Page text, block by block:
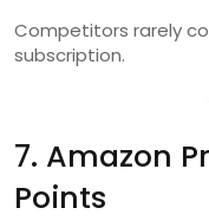
Competitors rarely
subscription.
7. Amazon
Points